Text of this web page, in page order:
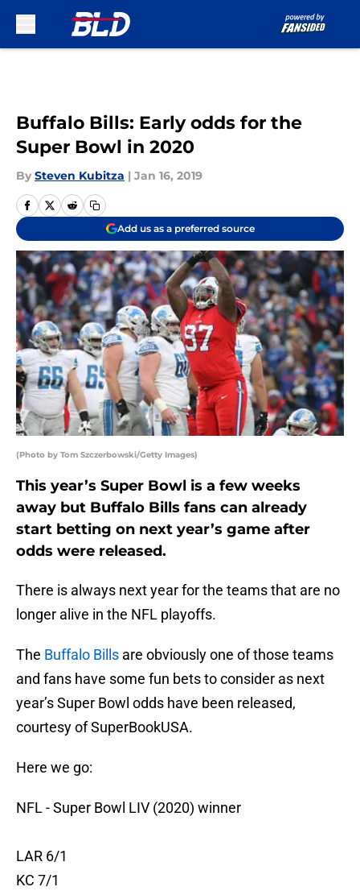
Buffalo Bills: Early odds for the
Super Bowl in 2020
By Steven Kubitza | Jan 16, 2019
Add us as a preferred source
(Photo by Tom Szczerbowski/Getty Images)
This year’s Super Bowl is a few weeks
away but Buffalo Bills fans can already
start betting on next year’s game after
odds were released.
There is always next year for the teams that are no
longer alive in the NFL playoffs.
The Buffalo Bills are obviously one of those teams
and fans have some fun bets to consider as next
year’s Super Bowl odds have been released,
courtesy of SuperBookUSA.
Here we go:
NFL - Super Bowl LIV (2020) winner
LAR 6/1
KC 7/1